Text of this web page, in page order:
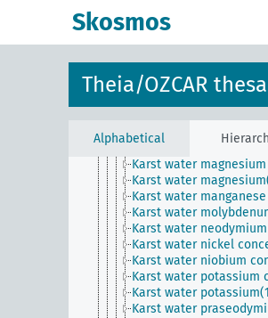
Skosmos
Theia/OZCAR
Alphabetical
Karst water gallium
Karst water iron
Karst water lithium
Karst water lutetium
Karst water
Karst water
Karst water
Karst water
Karst water
Karst water nickel
Karst water niobium
Karst water potassium
Karst water
Karst water